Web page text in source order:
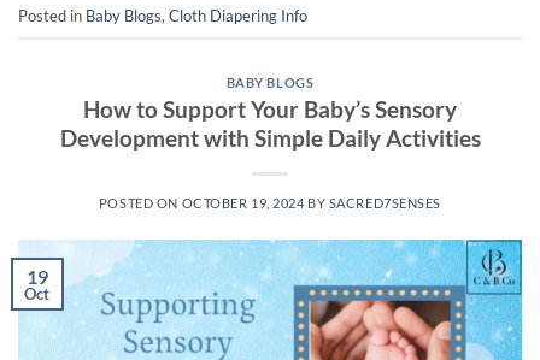
Posted in Baby Blogs, Cloth Diapering Info
BABY BLOGS
How to Support Your Baby’s Sensory
Development with Simple Daily Activities
POSTED ON OCTOBER 19, 2024 BY SACRED7SENSES
19
Oct